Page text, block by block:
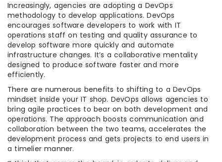
Increasingly, agencies are adopting a DevOps
methodology to develop applications. DevOps
encourages software developers to work with IT
operations staff on testing and quality assurance to
develop software more quickly and automate
infrastructure changes. It’s a collaborative mentality
designed to produce software faster and more
efficiently.
There are numerous benefits to shifting to a DevOps
mindset inside your IT shop. DevOps allows agencies to
bring agile practices to bear on both development and
operations. The approach boosts communication and
collaboration between the two teams, accelerates the
development process and gets projects to end users in
a timelier manner.